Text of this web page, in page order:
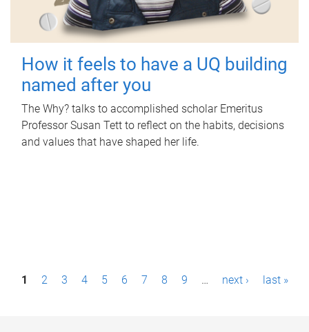
How it feels to have a UQ building
named after you
The Why? talks to accomplished scholar Emeritus
Professor Susan Tett to reflect on the habits, decisions
and values that have shaped her life.
P1 2 3 4 5 6 7 8 9 … next › last »